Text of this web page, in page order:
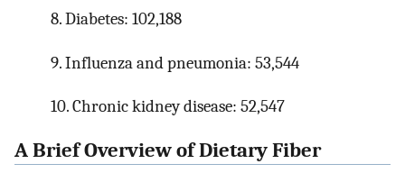
8. Diabetes: 102,188
9. Influenza and pneumonia: 53,544
10. Chronic kidney disease: 52,547
A Brief Overview of Dietary Fiber